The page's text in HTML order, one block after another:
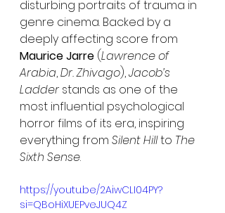
disturbing portraits of trauma in
genre cinema. Backed by a
deeply affecting score from
Maurice Jarre (Lawrence of
Arabia, Dr. Zhivago), Jacob’s
Ladder stands as one of the
most influential psychological
horror films of its era, inspiring
everything from Silent Hill to The
Sixth Sense.
https://youtu.be/2AiwCLI04PY?
si=QBoHiXUEPveJUQ4Z